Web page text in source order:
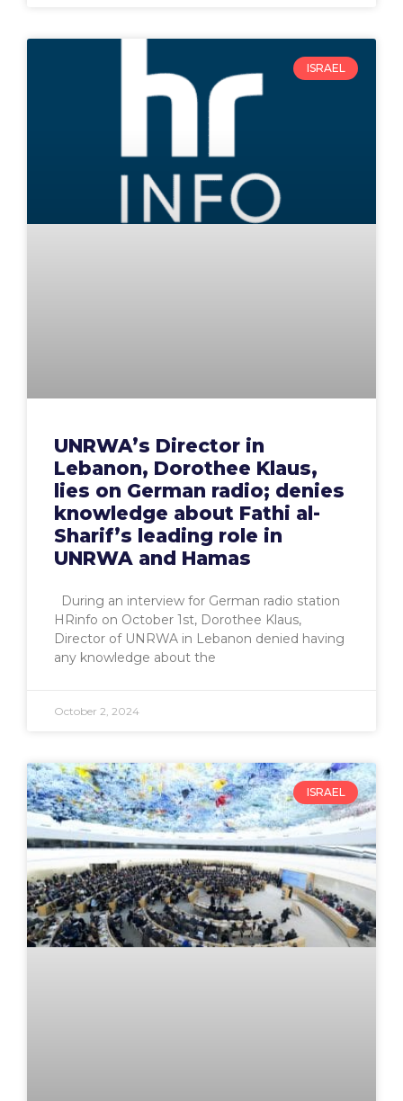
ISRAEL
UNRWA’s Director in
Lebanon, Dorothee Klaus,
lies on German radio; denies
knowledge about Fathi al-
Sharif’s leading role in
UNRWA and Hamas
During an interview for German radio station
HRinfo on October 1st, Dorothee Klaus,
Director of UNRWA in Lebanon denied having
any knowledge about the
October 2, 2024
ISRAEL